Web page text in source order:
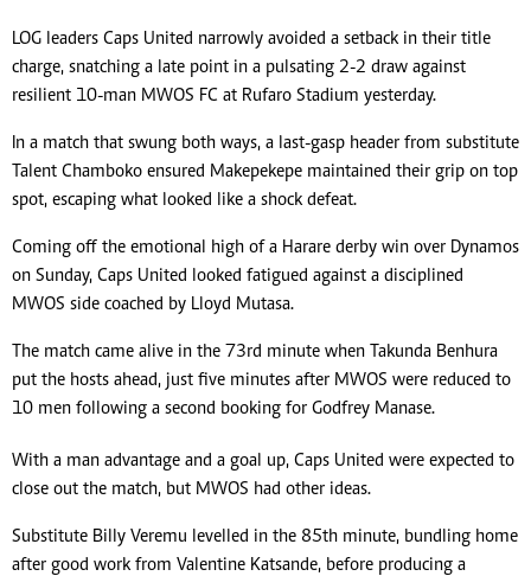
LOG leaders Caps United narrowly avoided a setback in their title
charge, snatching a late point in a pulsating 2-2 draw against
resilient 10-man MWOS FC at Rufaro Stadium yesterday.
In a match that swung both ways, a last-gasp header from substitute
Talent Chamboko ensured Makepekepe maintained their grip on top
spot, escaping what looked like a shock defeat.
Coming off the emotional high of a Harare derby win over Dynamos
on Sunday, Caps United looked fatigued against a disciplined
MWOS side coached by Lloyd Mutasa.
The match came alive in the 73rd minute when Takunda Benhura
put the hosts ahead, just five minutes after MWOS were reduced to
10 men following a second booking for Godfrey Manase.
With a man advantage and a goal up, Caps United were expected to
close out the match, but MWOS had other ideas.
Substitute Billy Veremu levelled in the 85th minute, bundling home
after good work from Valentine Katsande, before producing a